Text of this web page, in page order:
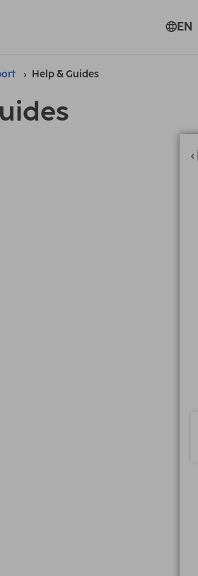
EN
Help & Guides